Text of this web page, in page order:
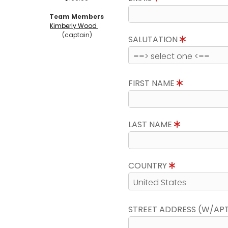
Team Members
Kimberly Wood
(captain)
SALUTATION
FIRST NAME
LAST NAME
COUNTRY
STREET ADDRESS (W/